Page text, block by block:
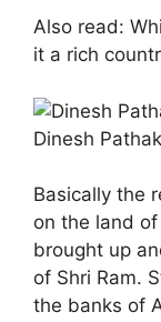
Also read:
it a rich
Dinesh Pathak
Basically the
on the land
brought up
of Shri Ram.
the banks of